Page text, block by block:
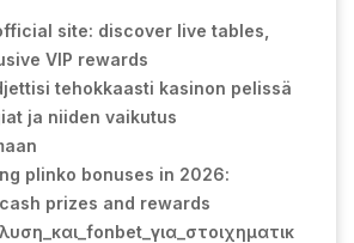
site: discover live tables,
VIP rewards
tehokkaasti kasinon pelissä
ja niiden vaikutus
plinko bonuses in 2026:
prizes and rewards